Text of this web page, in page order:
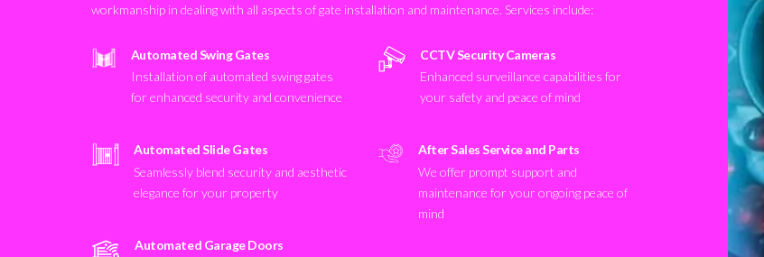
workmanship in dealing with all aspects of gate installation and maintenance. Services include:
Automated Swing Gates
Installation of automated swing gates
for enhanced security and convenience
Automated Slide Gates
Seamlessly blend security and aesthetic
elegance for your property
Automated Garage Doors
CCTV Security Cameras
Enhanced surveillance capabilities for
your safety and peace of mind
After Sales Service and Parts
We offer prompt support and
maintenance for your ongoing peace of
mind